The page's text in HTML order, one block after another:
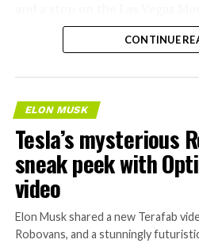
separate ways to get around
property.
CONTINUE
ELON MUSK
Tesla’s mysterious
sneak peek with
video
Elon Musk shared a new Terafab
Robovans, and a stunningly